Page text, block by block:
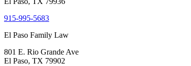
915-995-5683
El Paso Family Law
801 E. Rio Grande Ave
El Paso, TX 79902